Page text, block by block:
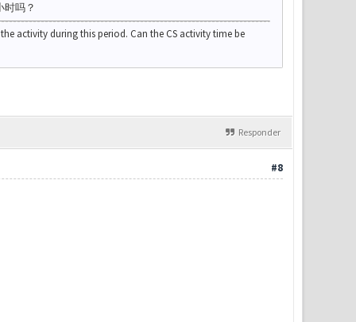
时吗？
activity during this period. Can the CS activity time be
Responder
#8